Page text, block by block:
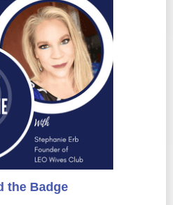
the Badge